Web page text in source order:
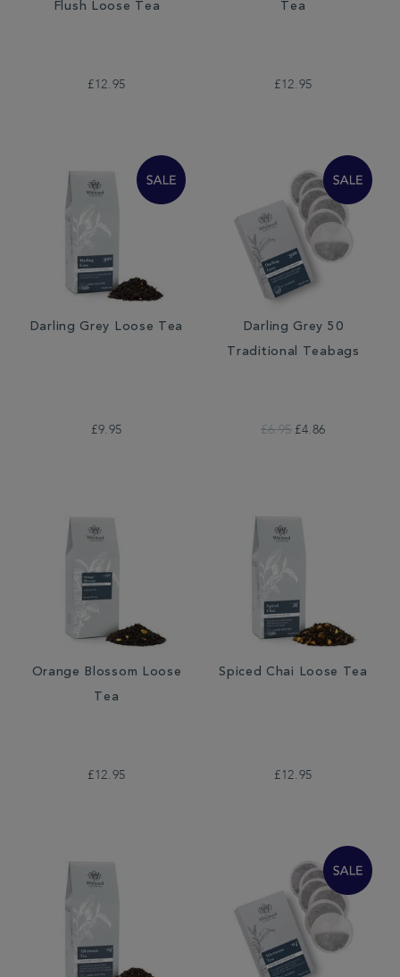
Flush Loose Tea
£12.95
Tea
£12.95
Darling Grey Loose Tea
£9.95
Darling Grey 50
Traditional Teabags
£6.95 £4.86
Orange Blossom Loose
Tea
£12.95
Spiced Chai Loose Tea
£12.95